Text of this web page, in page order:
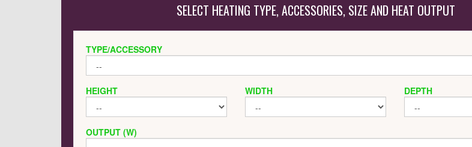
SELECT HEATING TYPE, ACCESSORIES, SIZE AND HEAT OUTPUT
TYPE/ACCESSORY
HEIGHT WIDTH DEPTH
OUTPUT (W)